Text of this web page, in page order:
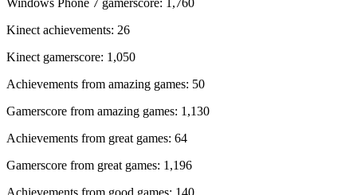
Windows Phone 7 gamerscore: 1,760
Kinect achievements: 26
Kinect gamerscore: 1,050
Achievements from amazing games: 50
Gamerscore from amazing games: 1,130
Achievements from great games: 64
Gamerscore from great games: 1,196
Achievements from good games: 140